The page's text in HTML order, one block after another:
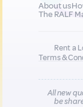
About us
The RALF
Rent a
Terms &
All new
be